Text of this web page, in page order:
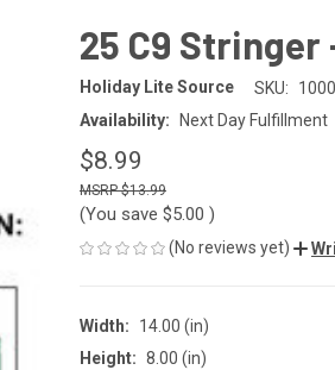
25 C9 Stringer
Holiday Lite Source SKU:
Availability:
Next Day Fulfillment
$8.99
$13.99
(You save $5.00 )
(No reviews yet)
Width:
14.00 (in)
Height: 8.00 (in)